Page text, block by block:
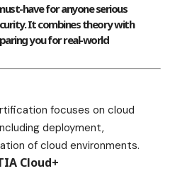
have for anyone serious
It combines theory with
you for real-world
focuses on cloud
deployment,
of cloud environments.
Cloud+